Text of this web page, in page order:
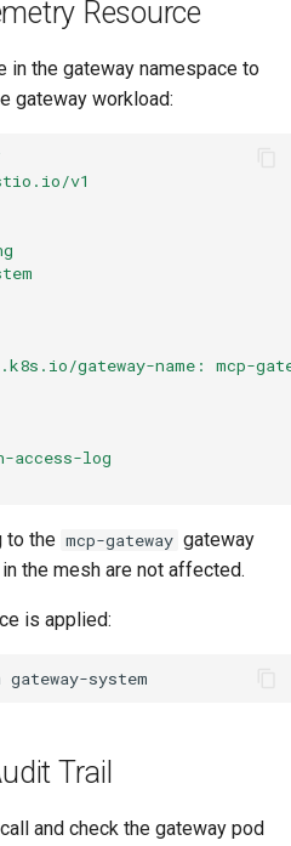
Resource
in the gateway namespace to
gateway workload:
v1
gateway-name: mcp-
access-log
to the mcp-gateway gateway
the mesh are not affected.
is applied:
Trail
and check the gateway pod